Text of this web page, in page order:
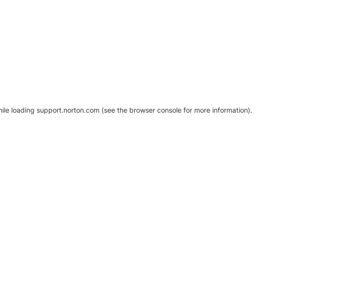
loading support.norton.com (see the browser console for more information).